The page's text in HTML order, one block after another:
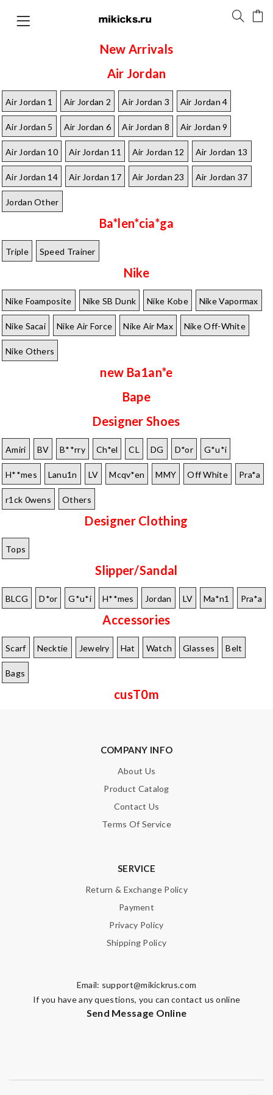
New Arrivals
Air Jordan
Air Jordan 1 Air Jordan 2 Air Jordan 3 Air Jordan 4
Air Jordan 5 Air Jordan 6 Air Jordan 8 Air Jordan 9
Air Jordan 10 Air Jordan 11 Air Jordan 12 Air Jordan 13
Air Jordan 14 Air Jordan 17 Air Jordan 23 Air Jordan 37
Jordan Other
Ba*len*cia*ga
Triple Speed Trainer
Nike
Nike Foamposite Nike SB Dunk Nike Kobe Nike Vapormax
Nike Sacai Nike Air Force Nike Air Max Nike Off-White
Nike Others
new Ba1an*e
Bape
Designer Shoes
Amiri BV B**rry Ch*el CL DG D*or G*u*i
H**mes Lanu1n LV Mcqv*en MMY Off White Pra*a
r1ck 0wens Others
Designer Clothing
Tops
Slipper/Sandal
BLCG D*or G*u*i H**mes Jordan LV Ma*n1 Pra*a
Accessories
Scarf Necktie Jewelry Hat Watch Glasses Belt
Bags
cusT0m
COMPANY INFO
About Us
Product Catalog
Contact Us
Terms Of Service
SERVICE
Return & Exchange Policy
Payment
Privacy Policy
Shipping Policy
Email: support@mikickrus.com
If you have any questions, you can contact us online
Send Message Online